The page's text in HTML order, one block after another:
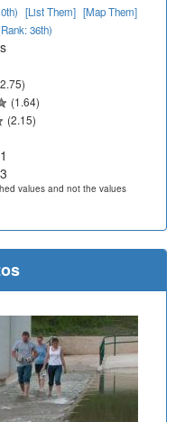
[List Them] [Map Them]
36th)
(1.64)
(2.15)
values and not the values